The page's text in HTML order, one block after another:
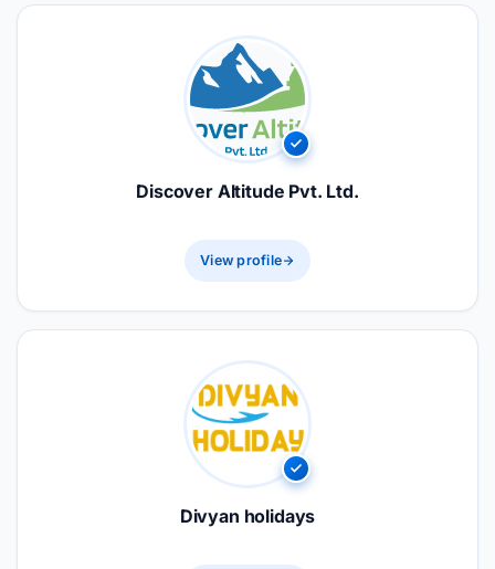
Discover Altitude Pvt. Ltd.
View profile
Divyan holidays